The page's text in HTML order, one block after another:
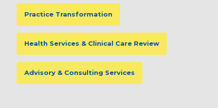
Practice Transformation
Health Services & Clinical Care Review
Advisory & Consulting Services